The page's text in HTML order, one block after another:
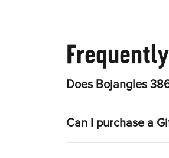
Does Bojangles
Can I purchase a